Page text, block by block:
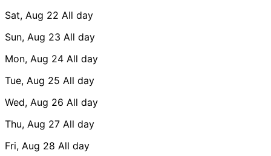
Sat, Aug 22 All day
Sun, Aug 23 All day
Mon, Aug 24 All day
Tue, Aug 25 All day
Wed, Aug 26 All day
Thu, Aug 27 All day
Fri, Aug 28 All day